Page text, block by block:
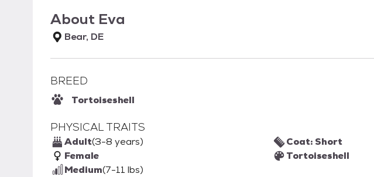
About Eva
Bear, DE
BREED
Tortoiseshell
PHYSICAL TRAITS
Adult(3-8 years)
Female
Medium(7-11 lbs)
Coat: Short
Tortoiseshell